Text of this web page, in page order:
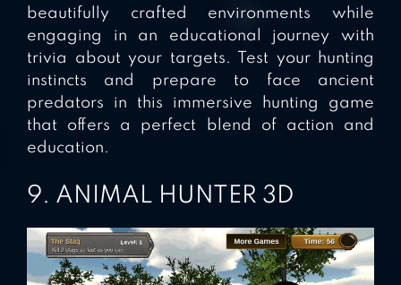
beautifully crafted environments while
engaging in an educational journey with
trivia about your targets. Test your hunting
instincts and prepare to face ancient
predators in this immersive hunting game
that offers a perfect blend of action and
education.
9. ANIMAL HUNTER 3D